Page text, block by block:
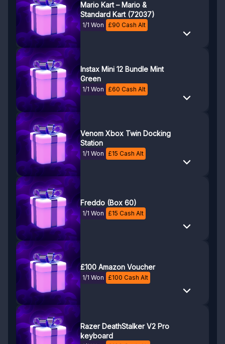
Mario Kart – Mario &
Standard Kart (72037)
1/1 Won £90 Cash Alt
Instax Mini 12 Bundle Mint
Green
1/1 Won £60 Cash Alt
Venom Xbox Twin Docking
Station
1/1 Won £15 Cash Alt
Freddo (Box 60)
1/1 Won £15 Cash Alt
£100 Amazon Voucher
1/1 Won £100 Cash Alt
Razer DeathStalker V2 Pro
keyboard